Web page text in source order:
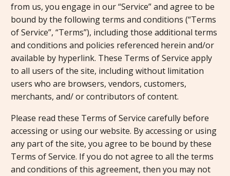
from us, you engage in our “Service” and agree to be
bound by the following terms and conditions (“Terms
of Service”, “Terms”), including those additional terms
and conditions and policies referenced herein and/or
available by hyperlink. These Terms of Service apply
to all users of the site, including without limitation
users who are browsers, vendors, customers,
merchants, and/ or contributors of content.
Please read these Terms of Service carefully before
accessing or using our website. By accessing or using
any part of the site, you agree to be bound by these
Terms of Service. If you do not agree to all the terms
and conditions of this agreement, then you may not